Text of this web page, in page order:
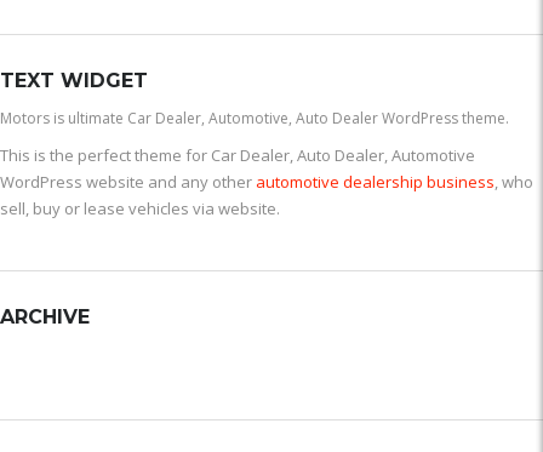
TEXT WIDGET
Motors is ultimate Car Dealer, Automotive, Auto Dealer WordPress theme.
This is the perfect theme for Car Dealer, Auto Dealer, Automotive
WordPress website and any other automotive dealership business, who
sell, buy or lease vehicles via website.
ARCHIVE